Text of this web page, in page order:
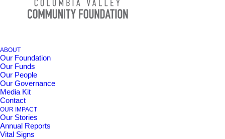
ABOUT
Our Foundation
Our Funds
Our People
Our Governance
Media Kit
Contact
OUR IMPACT
Our Stories
Annual Reports
Vital Signs
Box Lunch Sunday